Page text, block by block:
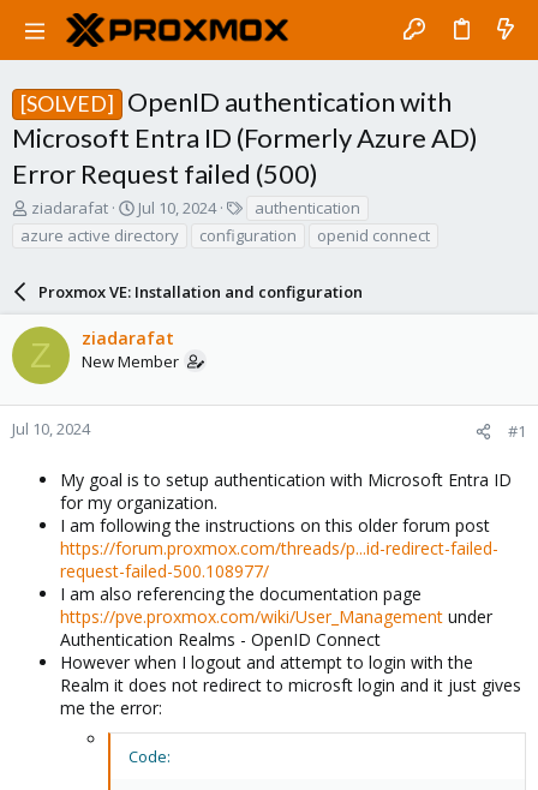
[SOLVED]
OpenID authentication with
Microsoft Entra ID (Formerly Azure AD)
Error Request failed (500)
T
r
d
s
t
a
r
ziadarafat
S
a
t
d
a
t
Jul 10, 2024
g
authentication
azure active directory
configuration openid connect
Proxmox VE: Installation and configuration
Z ziadarafat
New Member
Jul 10, 2024 #1
My goal is to setup authentication with Microsoft Entra ID
for my organization.
I am following the instructions on this older forum post
https://forum.proxmox.com/threads/p...id-redirect-failed-
request-failed-500.108977/
I am also referencing the documentation page
https://pve.proxmox.com/wiki/User_Management under
Authentication Realms - OpenID Connect
However when I logout and attempt to login with the
Realm it does not redirect to microsft login and it just gives
me the error:
Code: